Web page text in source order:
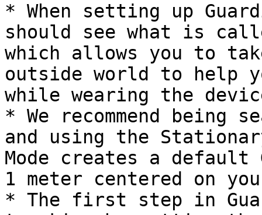
* When setting up
should see what is
which allows you to
outside world to help
while wearing the
* We recommend
and using the
Mode creates a default
1 meter centered on
* The first step in